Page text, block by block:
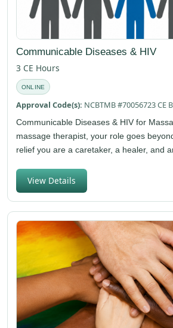
Communicable Diseases & HIV
3 CE Hours
ONLINE
Approval Code(s): NCBTMB #70056723 CE
Communicable Diseases & HIV for
massage therapist, your role goes
relief you are a caretaker, a healer, and
View Details